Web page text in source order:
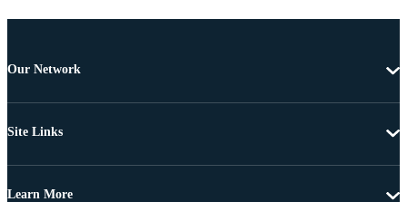
Our Network
Site Links
Learn More